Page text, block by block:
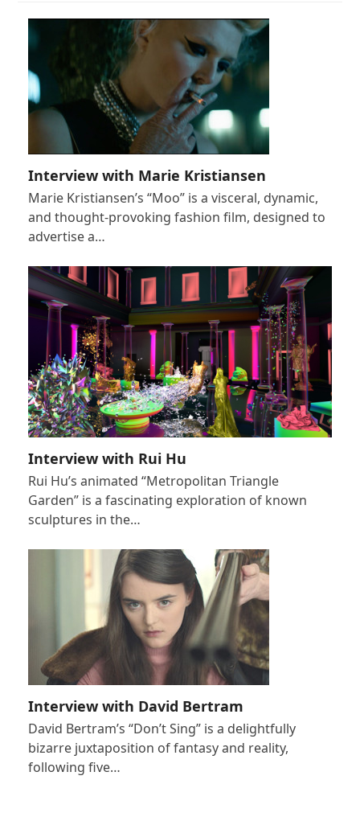
Interview with Marie Kristiansen
Marie Kristiansen’s “Moo” is a visceral, dynamic,
and thought-provoking fashion film, designed to
advertise a…
Interview with Rui Hu
Rui Hu’s animated “Metropolitan Triangle
Garden” is a fascinating exploration of known
sculptures in the…
Interview with David Bertram
David Bertram’s “Don’t Sing” is a delightfully
bizarre juxtaposition of fantasy and reality,
following five…